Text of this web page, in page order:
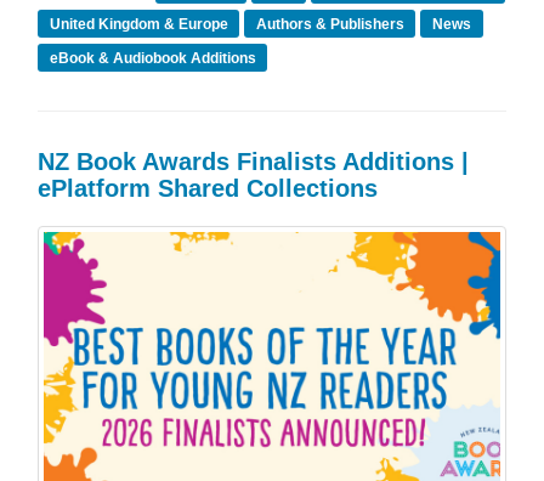
United Kingdom & Europe
Authors & Publishers
News
eBook & Audiobook Additions
NZ Book Awards Finalists Additions |
ePlatform Shared Collections